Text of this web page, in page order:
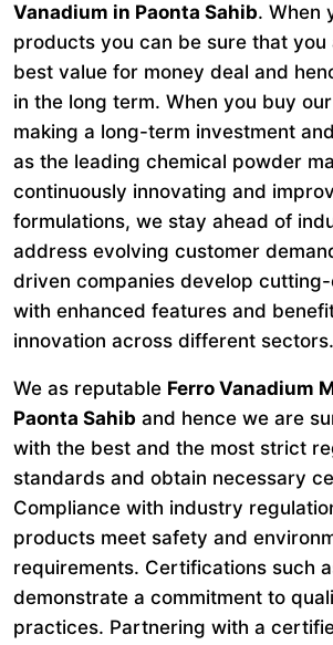
Vanadium in Paonta Sahib. When
products you can be sure that
best value for money deal and
in the long term. When you buy
making a long-term investment
as the leading chemical powder
continuously innovating and
formulations, we stay ahead of
address evolving customer
driven companies develop
with enhanced features and
innovation across different sectors.
We as reputable Ferro Vanadium
Paonta Sahib and hence we are
with the best and the most strict
standards and obtain necessary
Compliance with industry
products meet safety and
requirements. Certifications such
demonstrate a commitment to
practices. Partnering with a